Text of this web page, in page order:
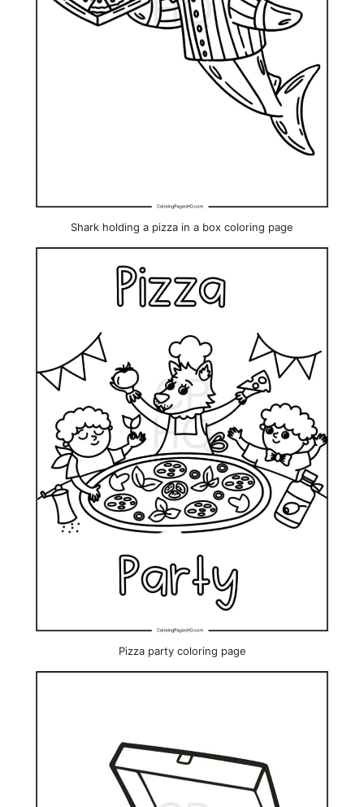
Shark holding a pizza in a box coloring page
Pizza party coloring page